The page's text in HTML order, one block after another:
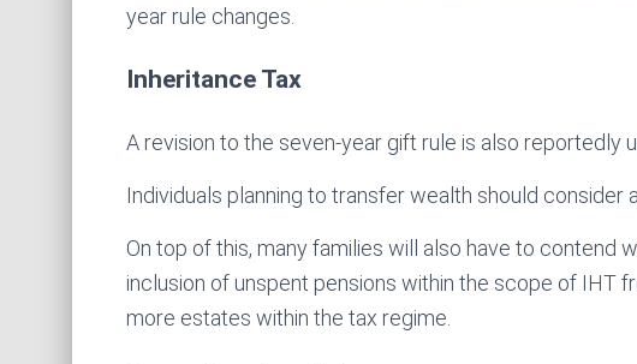
year rule changes.
Inheritance Tax
A revision to the seven-year gift rule is also reportedly
Individuals planning to transfer wealth should consider
On top of this, many families will also have to contend
inclusion of unspent pensions within the scope of IHT
more estates within the tax regime.